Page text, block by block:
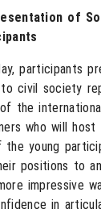
of
participants
civil society
the
who will
the young
positions to
impressive
in